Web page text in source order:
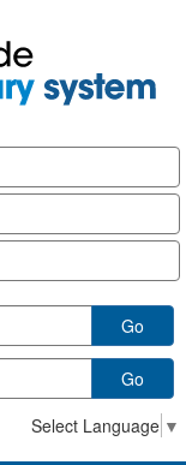
Go
Go
Select Language ▼